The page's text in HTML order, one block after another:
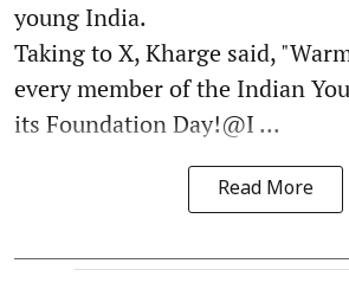
young India.
Taking to X, Kharge said,
every member of the Indian
its Foundation Day!@I ...
Read More